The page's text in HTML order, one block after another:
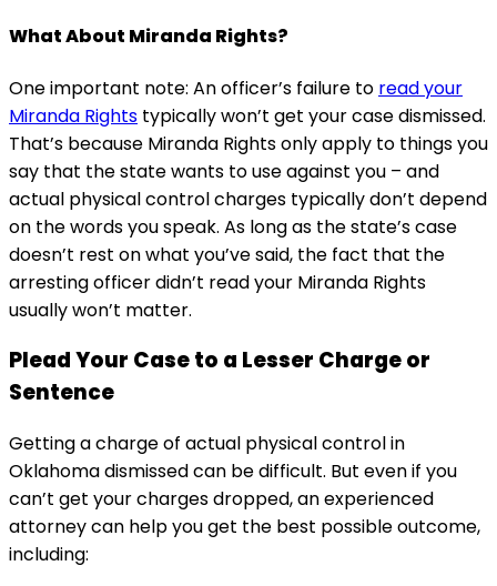
What About Miranda Rights?
One important note: An officer’s failure to read your
Miranda Rights typically won’t get your case dismissed.
That’s because Miranda Rights only apply to things you
say that the state wants to use against you – and
actual physical control charges typically don’t depend
on the words you speak. As long as the state’s case
doesn’t rest on what you’ve said, the fact that the
arresting officer didn’t read your Miranda Rights
usually won’t matter.
Plead Your Case to a Lesser Charge or
Sentence
Getting a charge of actual physical control in
Oklahoma dismissed can be difficult. But even if you
can’t get your charges dropped, an experienced
attorney can help you get the best possible outcome,
including: